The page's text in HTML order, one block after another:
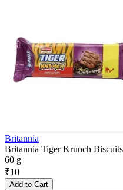
Britannia
Britannia Tiger Krunch
60 g
₹10
Add to Cart